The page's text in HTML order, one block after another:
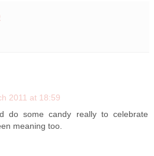
2011 at 18:59
do some candy really to celebrate
meaning too.